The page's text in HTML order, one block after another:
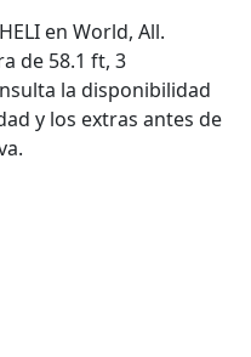
en World, All.
de 58.1 ft, 3
la disponibilidad
y los extras antes de